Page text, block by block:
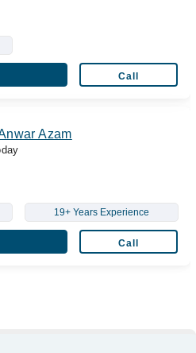
Call
Azam
19+ Years Experience
Call